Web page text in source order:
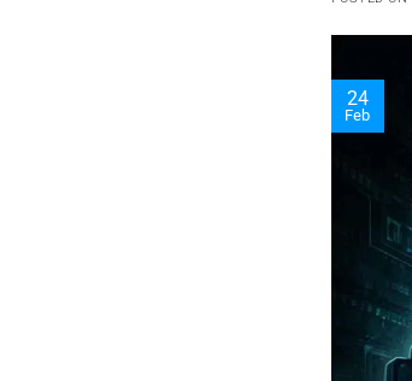
24
Feb